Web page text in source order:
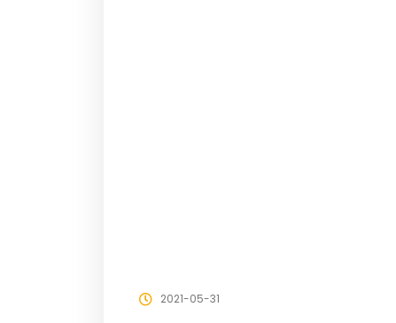
2021-05-31